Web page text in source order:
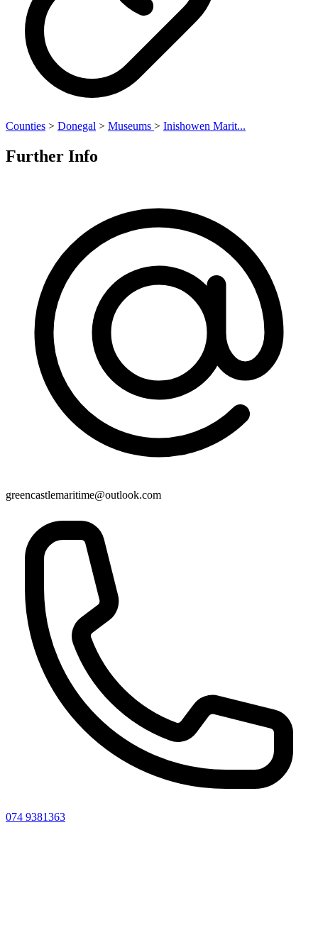
Counties > Donegal > Museums > Inishowen Marit...
Further Info
greencastlemaritime@outlook.com
074 9381363